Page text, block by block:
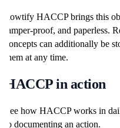
flowtify HACCP brings this
tamper-proof, and paperless.
concepts can additionally be
them at any time.
HACCP in action
See how HACCP works in
to documenting an action.